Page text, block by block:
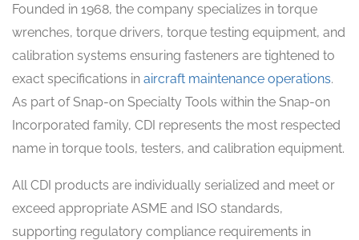
Founded in 1968, the company specializes in torque
wrenches, torque drivers, torque testing equipment, and
calibration systems ensuring fasteners are tightened to
exact specifications in aircraft maintenance operations.
As part of Snap-on Specialty Tools within the Snap-on
Incorporated family, CDI represents the most respected
name in torque tools, testers, and calibration equipment.
All CDI products are individually serialized and meet or
exceed appropriate ASME and ISO standards,
supporting regulatory compliance requirements in